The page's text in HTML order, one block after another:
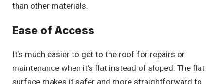
than other materials.
Ease of Access
It’s much easier to get to the roof for repairs or
maintenance when it’s flat instead of sloped. The flat
surface makes it safer and more straightforward to